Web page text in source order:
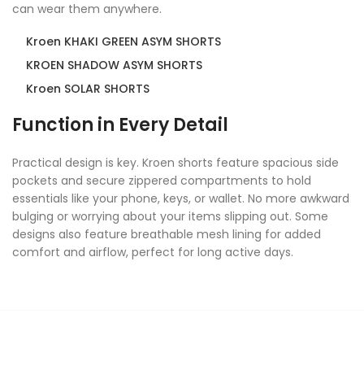
can wear them anywhere.
Kroen KHAKI GREEN ASYM SHORTS
KROEN SHADOW ASYM SHORTS
Kroen SOLAR SHORTS
Function in Every Detail
Practical design is key. Kroen shorts feature spacious side
pockets and secure zippered compartments to hold
essentials like your phone, keys, or wallet. No more awkward
bulging or worrying about your items slipping out. Some
designs also feature breathable mesh lining for added
comfort and airflow, perfect for long active days.